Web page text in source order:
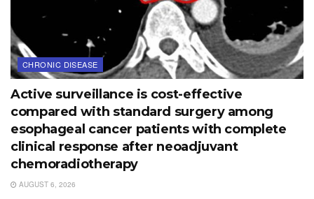
CHRONIC DISEASE
Active surveillance is cost-effective
compared with standard surgery among
esophageal cancer patients with complete
clinical response after neoadjuvant
chemoradiotherapy
AUGUST 6, 2026